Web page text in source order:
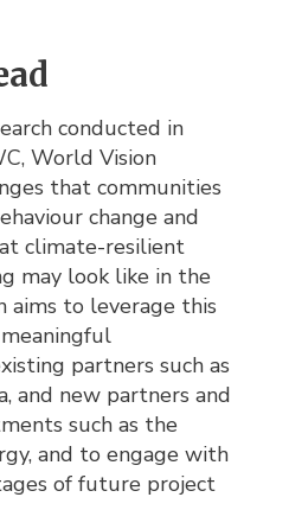
conducted in
World Vision
that communities
change and
climate-resilient
may look like in the
aims to leverage this
partners such as
and new partners and
such as the
and to engage with
of future project